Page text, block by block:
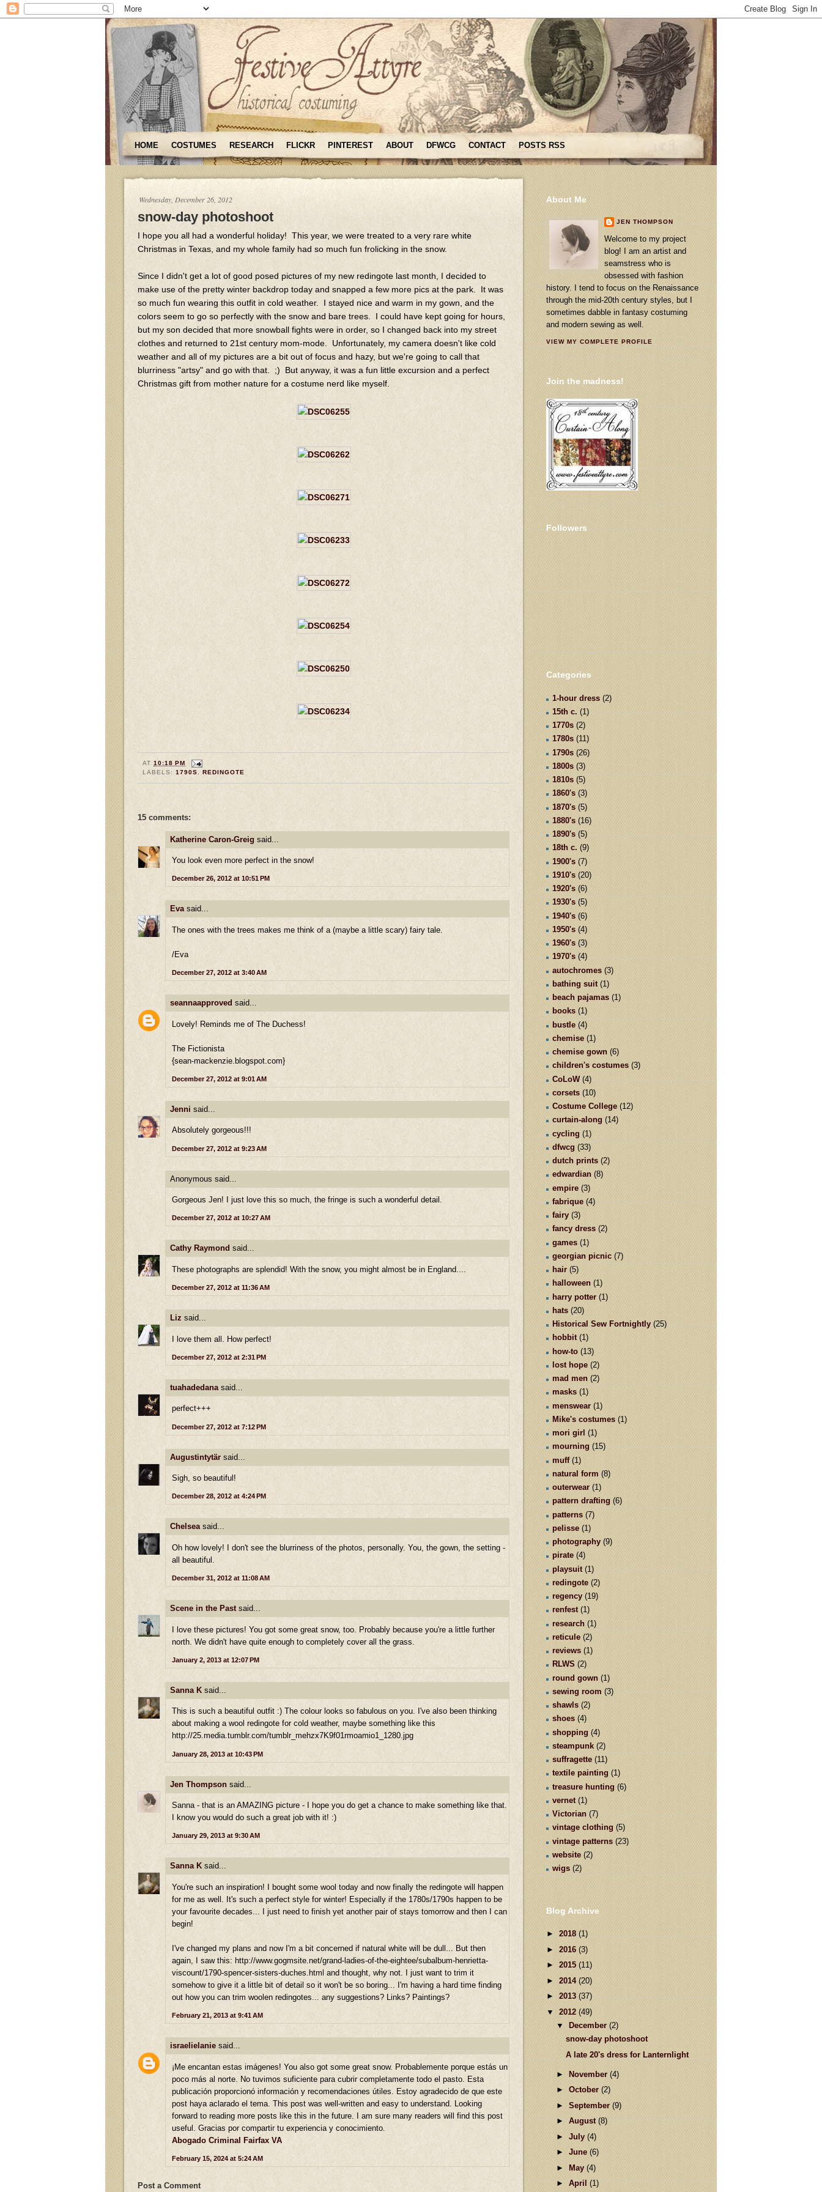
HOME COSTUMES RESEARCH FLICKR PINTEREST ABOUT DFWCG CONTACT POSTS RSS
Wednesday, December 26, 2012
snow-day photoshoot
I hope you all had a wonderful holiday! This year, we were treated to a very rare white
Christmas in Texas, and my whole family had so much fun frolicking in the snow.
Since I didn't get a lot of good posed pictures of my new redingote last month, I decided to
make use of the pretty winter backdrop today and snapped a few more pics at the park. It was
so much fun wearing this outfit in cold weather. I stayed nice and warm in my gown, and the
colors seem to go so perfectly with the snow and bare trees. I could have kept going for hours,
but my son decided that more snowball fights were in order, so I changed back into my street
clothes and returned to 21st century mom-mode. Unfortunately, my camera doesn't like cold
weather and all of my pictures are a bit out of focus and hazy, but we're going to call that
blurriness "artsy" and go with that. ;) But anyway, it was a fun little excursion and a perfect
Christmas gift from mother nature for a costume nerd like myself.
AT10:18 PM
LABELS:1790S ,REDINGOTE
15 comments:
Katherine Caron-Greig said...
You look even more perfect in the snow!
December 26, 2012 at 10:51 PM
Evasaid...
The ones with the trees makes me think of a (maybe a little scary) fairy tale.
/Eva
December 27, 2012 at 3:40 AM
seannaapproved said...
Lovely! Reminds me of The Duchess!
The Fictionista
{sean-mackenzie.blogspot.com}
December 27, 2012 at 9:01 AM
Jenni said...
Absolutely gorgeous!!!
December 27, 2012 at 9:23 AM
Anonymous said...
Gorgeous Jen! I just love this so much, the fringe is such a wonderful detail.
December 27, 2012 at 10:27 AM
Cathy Raymond said...
These photographs are splendid! With the snow, you might almost be in England....
December 27, 2012 at 11:36 AM
Liz said...
I love them all. How perfect!
December 27, 2012 at 2:31 PM
tuahadedana said...
perfect+++
December 27, 2012 at 7:12 PM
Augustintytär said...
Sigh, so beautiful!
December 28, 2012 at 4:24 PM
Chelseasaid...
Oh how lovely! I don't see the blurriness of the photos, personally. You, the gown, the setting -
all beautiful.
December 31, 2012 at 11:08 AM
Scene in the Pastsaid...
I love these pictures! You got some great snow, too. Probably because you're a little further
north. We didn't have quite enough to completely cover all the grass.
January 2, 2013 at 12:07 PM
Sanna K said...
This is such a beautiful outfit :) The colour looks so fabulous on you. I've also been thinking
about making a wool redingote for cold weather, maybe something like this
http://25.media.tumblr.com/tumblr_mehzx7K9f01rmoamio1_1280.jpg
January 28, 2013 at 10:43 PM
Jen Thompson said...
Sanna - that is an AMAZING picture - I hope you do get a chance to make something like that.
I know you would do such a great job with it! :)
January 29, 2013 at 9:30 AM
Sanna K said...
You're such an inspiration! I bought some wool today and now finally the redingote will happen
for me as well. It's such a perfect style for winter! Especially if the 1780s/1790s happen to be
your favourite decades... I just need to finish yet another pair of stays tomorrow and then I can
begin!
I've changed my plans and now I'm a bit concerned if natural white will be dull... But then
again, I saw this: http://www.gogmsite.net/grand-ladies-of-the-eightee/subalbum-henrietta-
viscount/1790-spencer-sisters-duches.html and thought, why not. I just want to trim it
somehow to give it a little bit of detail so it won't be so boring... I'm having a hard time finding
out how you can trim woolen redingotes... any suggestions? Links? Paintings?
February 21, 2013 at 9:41 AM
israelielanie said...
¡Me encantan estas imágenes! You also got some great snow. Probablemente porque estás un
poco más al norte. No tuvimos suficiente para cubrir completamente todo el pasto. Esta
publicación proporcionó información y recomendaciones útiles. Estoy agradecido de que este
post haya aclarado el tema. This post was well-written and easy to understand. Looking
forward to reading more posts like this in the future. I am sure many readers will find this post
useful. Gracias por compartir tu experiencia y conocimiento.
Abogado Criminal Fairfax VA
February 15, 2024 at 5:24 AM
Post a Comment
About Me
JEN THOMPSON
Welcome to my project
blog! I am an artist and
seamstress who is
obsessed with fashion
history. I tend to focus on the Renaissance
through the mid-20th century styles, but I
sometimes dabble in fantasy costuming
and modern sewing as well.
VIEW MY COMPLETE PROFILE
Join the madness!
Followers
Categories
1-hour dress (2)
15th c. (1)
1770s (2)
1780s (11)
1790s (26)
1800s (3)
1810s (5)
1860's (3)
1870's (5)
1880's (16)
1890's (5)
18th c. (9)
1900's (7)
1910's (20)
1920's (6)
1930's (5)
1940's (6)
1950's (4)
1960's (3)
1970's (4)
autochromes (3)
bathing suit (1)
beach pajamas (1)
books (1)
bustle (4)
chemise (1)
chemise gown (6)
children's costumes (3)
CoLoW (4)
corsets (10)
Costume College (12)
curtain-along (14)
cycling (1)
dfwcg (33)
dutch prints (2)
edwardian (8)
empire (3)
fabrique (4)
fairy (3)
fancy dress (2)
games (1)
georgian picnic (7)
hair (5)
halloween (1)
harry potter (1)
hats (20)
Historical Sew Fortnightly (25)
hobbit (1)
how-to (13)
lost hope (2)
mad men (2)
masks (1)
menswear (1)
Mike's costumes (1)
mori girl (1)
mourning (15)
muff (1)
natural form (8)
outerwear (1)
pattern drafting (6)
patterns (7)
pelisse (1)
photography (9)
pirate (4)
playsuit (1)
redingote (2)
regency (19)
renfest (1)
research (1)
reticule (2)
reviews (1)
RLWS (2)
round gown (1)
sewing room (3)
shawls (2)
shoes (4)
shopping (4)
steampunk (2)
suffragette (11)
textile painting (1)
treasure hunting (6)
vernet (1)
Victorian (7)
vintage clothing (5)
vintage patterns (23)
website (2)
wigs (2)
Blog Archive
► 2018 (1)
► 2016 (3)
► 2015 (11)
► 2014 (20)
►2013(37)
▼
2012 (49)
▼
December (2)
snow-day photoshoot
A late 20's dress for Lanternlight
► November (4)
► October (2)
► September(9)
►August(8)
► July (4)
► June (6)
►
May (4)
►April(1)